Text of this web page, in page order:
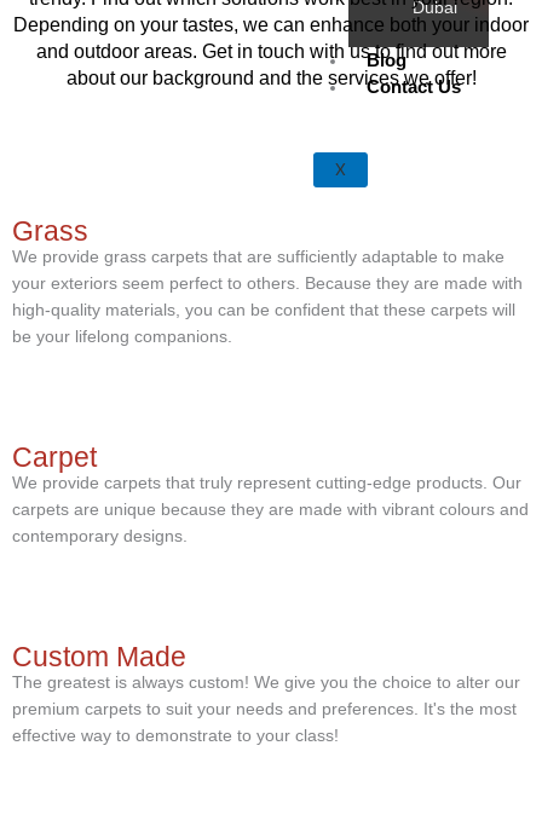
Dubai
Blog
Contact Us
X
Depending on your tastes, we can enhance both your indoor
and outdoor areas. Get in touch with us to find out more
about our background and the services we offer!
Grass
We provide grass carpets that are sufficiently adaptable to make
your exteriors seem perfect to others. Because they are made with
high-quality materials, you can be confident that these carpets will
be your lifelong companions.
Carpet
We provide carpets that truly represent cutting-edge products. Our
carpets are unique because they are made with vibrant colours and
contemporary designs.
Custom Made
The greatest is always custom! We give you the choice to alter our
premium carpets to suit your needs and preferences. It's the most
effective way to demonstrate to your class!